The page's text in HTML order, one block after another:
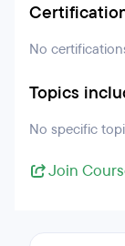
No
Topics
No specific
Join